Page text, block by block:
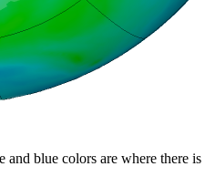
blue colors are where there